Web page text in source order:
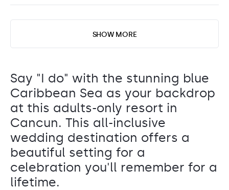
SHOW MORE
Say "I do" with the stunning blue
Caribbean Sea as your backdrop
at this adults-only resort in
Cancun. This all-inclusive
wedding destination offers a
beautiful setting for a
celebration you'll remember for a
lifetime.